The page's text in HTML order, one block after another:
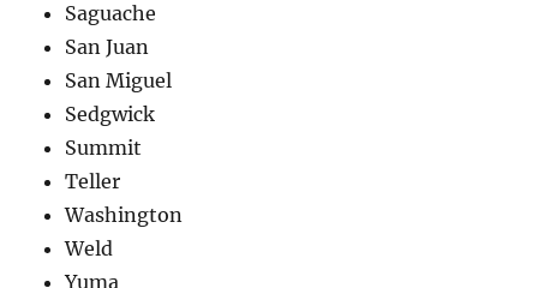
Saguache
San Juan
San Miguel
Sedgwick
Summit
Teller
Washington
Weld
Yuma